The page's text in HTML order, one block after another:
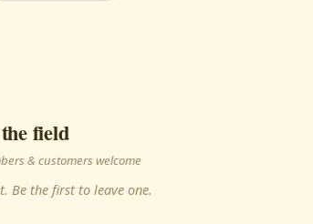
field
& customers welcome
Be the first to leave one.